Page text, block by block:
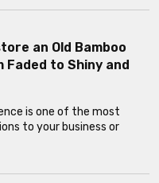
an Old Bamboo
Faded to Shiny and
is one of the most
to your business or